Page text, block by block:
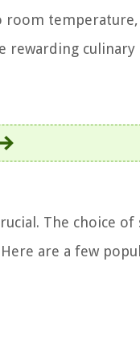
room
rewarding culinary
The choice of
are a few